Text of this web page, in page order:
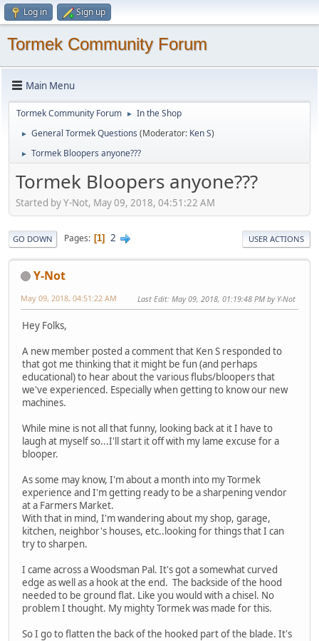
Log in Sign up
Tormek Community Forum
Main Menu
Tormek Community Forum ► In the Shop
► General Tormek Questions (Moderator: Ken S)
► Tormek Bloopers anyone???
Tormek Bloopers anyone???
Started by Y-Not, May 09, 2018, 04:51:22 AM
GO DOWN Pages 1 2 USER ACTIONS
Y-Not
May 09, 2018, 04:51:22 AM Last Edit: May 09, 2018, 01:19:48 PM by Y-Not
Hey Folks,
A new member posted a comment that Ken S responded to
that got me thinking that it might be fun (and perhaps
educational) to hear about the various flubs/bloopers that
we've experienced. Especially when getting to know our new
machines.
While mine is not all that funny, looking back at it I have to
laugh at myself so...I'll start it off with my lame excuse for a
blooper.
As some may know, I'm about a month into my Tormek
experience and I'm getting ready to be a sharpening vendor
at a Farmers Market.
With that in mind, I'm wandering about my shop, garage,
kitchen, neighbor's houses, etc..looking for things that I can
try to sharpen.
I came across a Woodsman Pal. It's got a somewhat curved
edge as well as a hook at the end. The backside of the hood
needed to be ground flat. Like you would with a chisel. No
problem I thought. My mighty Tormek was made for this.
So I go to flatten the back of the hooked part of the blade. It's